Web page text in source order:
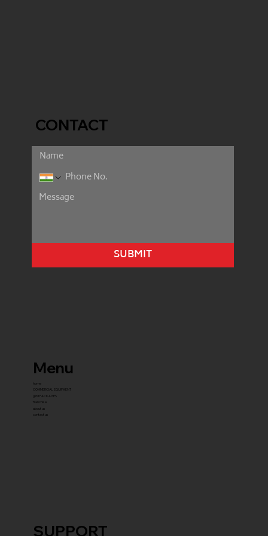
SUPPORT
CONTACT
SUBMIT
Menu
home
COMMERCIAL EQUIPMENT
gYM PACKAGES
franchise
about us
contact us